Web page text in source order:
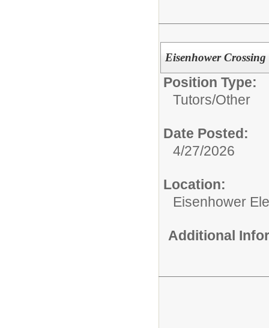
Eisenhower
Position Type:
Tutors/Other
Date Posted:
4/27/2026
Location:
Eisenhower
Additional